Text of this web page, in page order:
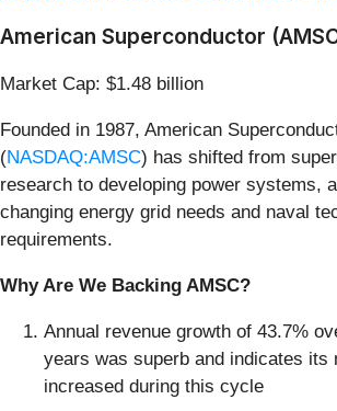
American Superconductor
Market Cap: $1.48 billion
Founded in 1987, American
(NASDAQ:AMSC) has shifted from
research to developing power systems,
changing energy grid needs and naval
requirements.
Why Are We Backing AMSC?
Annual revenue growth of 43.7%
years was superb and indicates its
increased during this cycle